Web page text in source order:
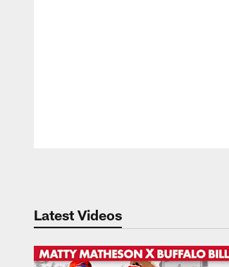
Latest Videos